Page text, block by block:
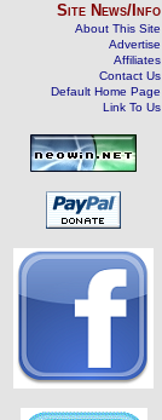
Site News/Info
About This Site
Advertise
Affiliates
Contact Us
Default Home Page
Link To Us